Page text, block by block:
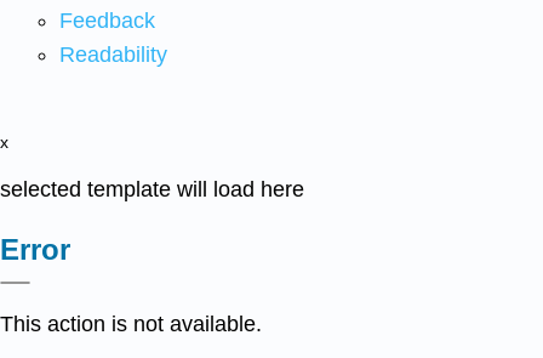
Feedback
Readability
x
selected template will load here
Error
This action is not available.